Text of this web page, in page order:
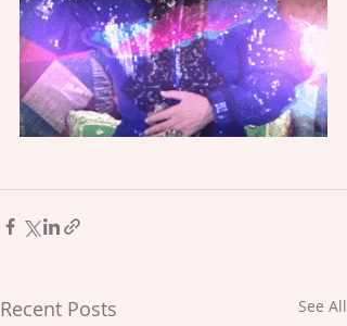
Recent Posts See All